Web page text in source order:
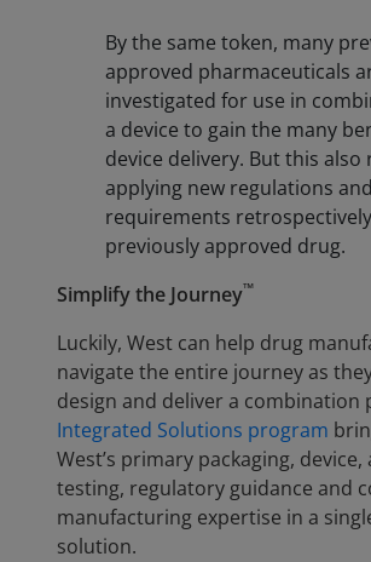
By the same token, many
approved pharmaceuticals
investigated for use in
a device to gain the many
device delivery. But this also
applying new regulations and
requirements
previously approved drug.
Simplify the Journey™
Luckily, West can help drug
navigate the entire journey as
design and deliver a combination
Integrated Solutions program
West’s primary packaging, device,
testing, regulatory guidance and
manufacturing expertise in a
solution.